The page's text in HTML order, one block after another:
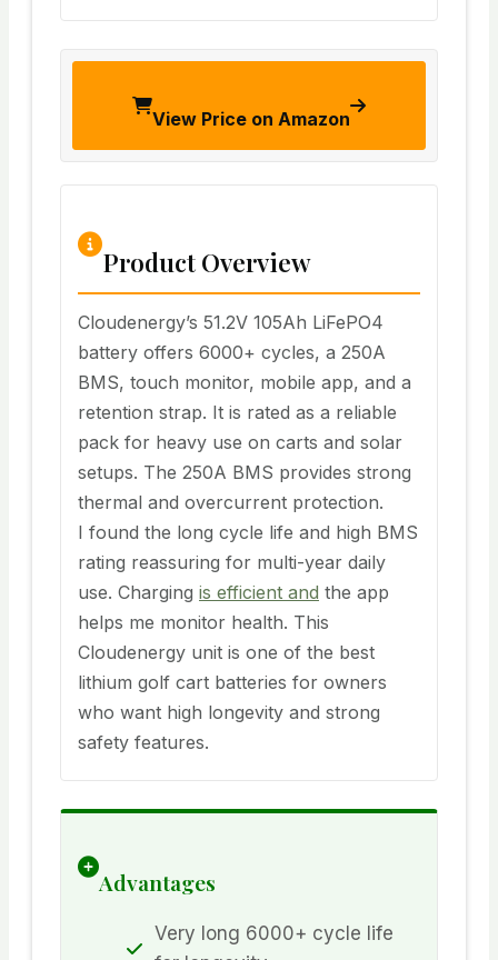
View Price on Amazon
Product Overview
Cloudenergy’s 51.2V 105Ah LiFePO4
battery offers 6000+ cycles, a 250A
BMS, touch monitor, mobile app, and a
retention strap. It is rated as a reliable
pack for heavy use on carts and solar
setups. The 250A BMS provides strong
thermal and overcurrent protection.
I found the long cycle life and high BMS
rating reassuring for multi-year daily
use. Charging is efficient and the app
helps me monitor health. This
Cloudenergy unit is one of the best
lithium golf cart batteries for owners
who want high longevity and strong
safety features.
Advantages
Very long 6000+ cycle life